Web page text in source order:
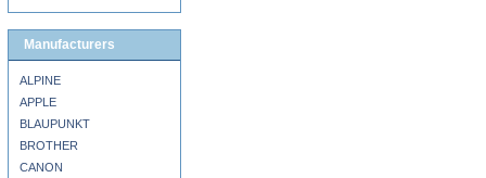
Manufacturers
ALPINE
APPLE
BLAUPUNKT
BROTHER
CANON